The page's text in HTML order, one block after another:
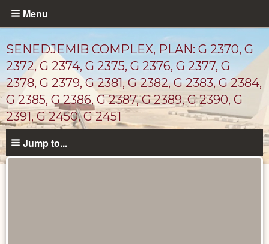
Skip
content
Menu
SENEDJEMIB COMPLEX, PLAN: G 2370, G
2372, G 2374, G 2375, G 2376, G 2377, G
2378, G 2379, G 2381, G 2382, G 2383, G 2384,
G 2385, G 2386, G 2387, G 2389, G 2390, G
2391, G 2450, G 2451
Jump to...